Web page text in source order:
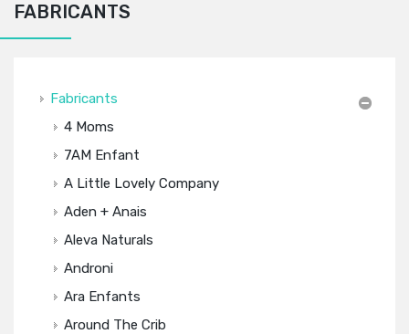
FABRICANTS
Fabricants
4 Moms
7AM Enfant
A Little Lovely Company
Aden + Anais
Aleva Naturals
Androni
Ara Enfants
Around The Crib